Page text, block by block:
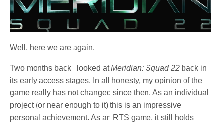
Well, here we are again.
Two months back I looked atMeridian: Squad 22 back in
its early access stages. In all honesty, my opinion of the
game really has not changed since then. As an individual
project (or near enough to it) this is an impressive
personal achievement. As an RTS game, it still holds